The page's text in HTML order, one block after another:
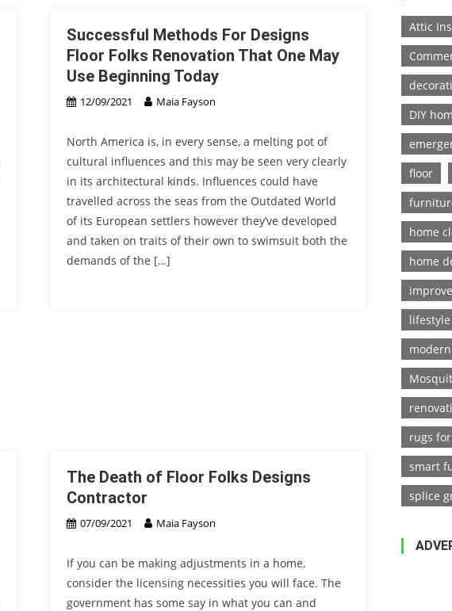
Successful Methods For Designs
Floor Folks Renovation That One May
Use Beginning Today
12/09/2021 Maia Fayson
North America is, in every sense, a melting pot of
cultural influences and this may be seen very clearly
in its architectural kinds. Influences could have
travelled across the seas from the Outdated World
of its European settlers however they’ve developed
and taken on traits of their own to swimsuit both the
demands of the […]
The Death of Floor Folks Designs
Contractor
07/09/2021 Maia Fayson
If you can be making adjustments in a home,
consider the licensing necessities you will face. The
government has some say in what you can and
Attic
DIY
floor
home
home
lifestyle
rugs
smart
splice